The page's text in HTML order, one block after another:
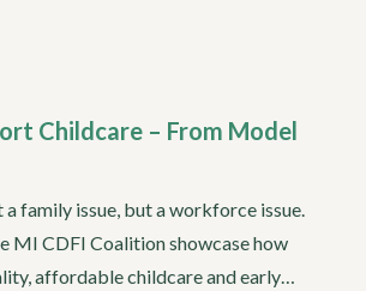
Childcare – From Model
a family issue, but a workforce issue.
MI CDFI Coalition showcase how
affordable childcare and early…